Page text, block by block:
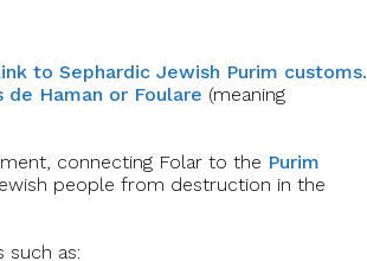
to Sephardic Jewish Purim customs.
de Haman or Foulare (meaning
connecting Folar to the Purim
people from destruction in the
such as: